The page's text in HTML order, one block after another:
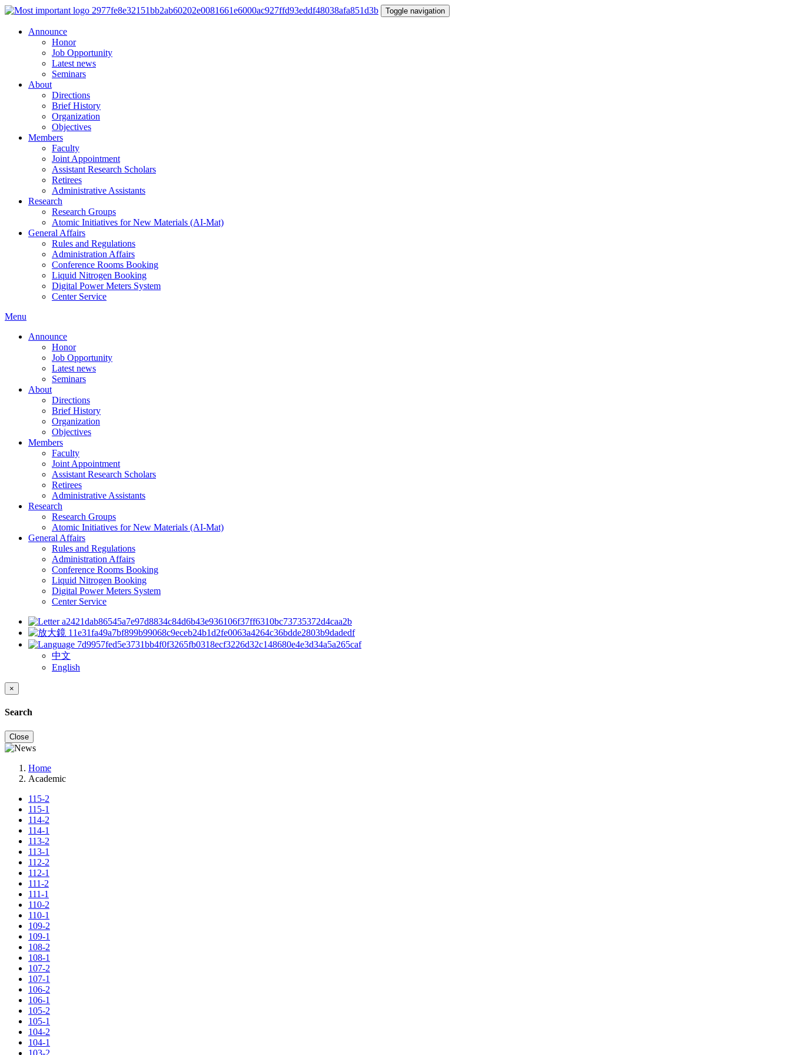
Toggle navigation
Announce
Honor
Job Opportunity
Latest news
Seminars
About
Directions
Brief History
Organization
Objectives
Members
Faculty
Joint Appointment
Assistant Research Scholars
Retirees
Administrative Assistants
Research
Research Groups
Atomic Initiatives for New Materials (AI-Mat)
General Affairs
Rules and Regulations
Administration Affairs
Conference Rooms Booking
Liquid Nitrogen Booking
Digital Power Meters System
Center Service
Menu
Announce
Honor
Job Opportunity
Latest news
Seminars
About
Directions
Brief History
Organization
Objectives
Members
Faculty
Joint Appointment
Assistant Research Scholars
Retirees
Administrative Assistants
Research
Research Groups
Atomic Initiatives for New Materials (AI-Mat)
General Affairs
Rules and Regulations
Administration Affairs
Conference Rooms Booking
Liquid Nitrogen Booking
Digital Power Meters System
Center Service
中文
English
×
Search
Close
Home
Academic
115-2
115-1
114-2
114-1
113-2
113-1
112-2
112-1
111-2
111-1
110-2
110-1
109-2
109-1
108-2
108-1
107-2
107-1
106-2
106-1
105-2
105-1
104-2
104-1
103-2